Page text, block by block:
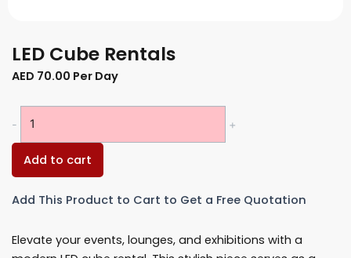
LED Cube Rentals
AED 70.00 Per Day
- +
Add to cart
Add This Product to Cart to Get a Free Quotation
Elevate your events, lounges, and exhibitions with a